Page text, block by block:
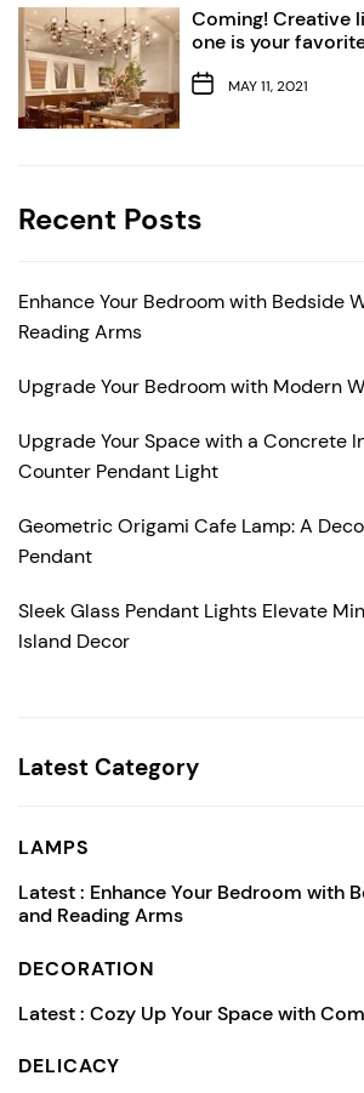
Coming! Creative
one is your
MAY 11, 2021
Recent Posts
Enhance Your Bedroom with Bedside
Reading Arms
Upgrade Your Bedroom with Modern
Upgrade Your Space with a Concrete
Counter Pendant Light
Geometric Origami Cafe Lamp: A
Pendant
Sleek Glass Pendant Lights Elevate
Island Decor
Latest Category
LAMPS
Latest : Enhance Your Bedroom with
and Reading Arms
DECORATION
Latest : Cozy Up Your Space with
DELICACY